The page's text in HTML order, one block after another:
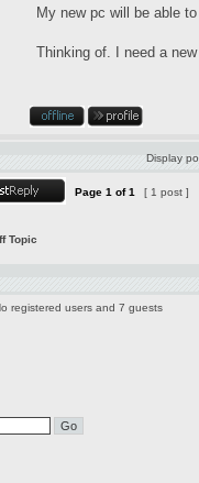
My new pc will be able
Thinking of. I need a
Display
Page 1 of1 [ 1 post ]
Topic
registered users and 7 guests